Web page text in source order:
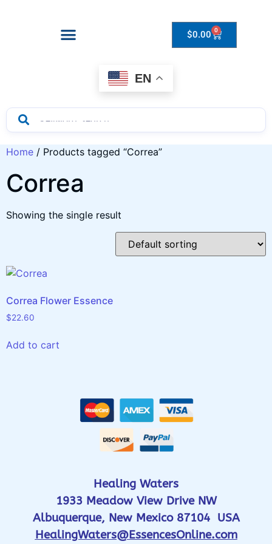
$0.00 0
EN
Home / Products tagged “Correa”
Correa
Showing the single result
Correa Flower Essence
$22.60
Add to cart
Healing Waters
1933 Meadow View Drive NW
Albuquerque, New Mexico 87104 USA
HealingWaters@EssencesOnline.com